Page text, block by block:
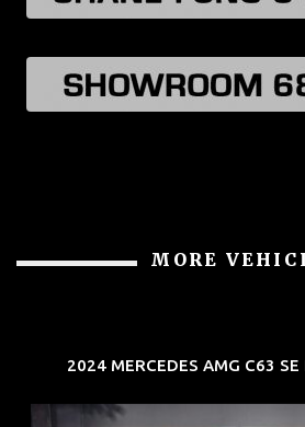
MORE
2024 MERCEDES AMG C63 SE